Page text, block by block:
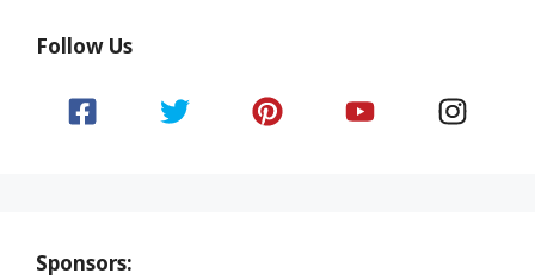
Follow Us
Sponsors: